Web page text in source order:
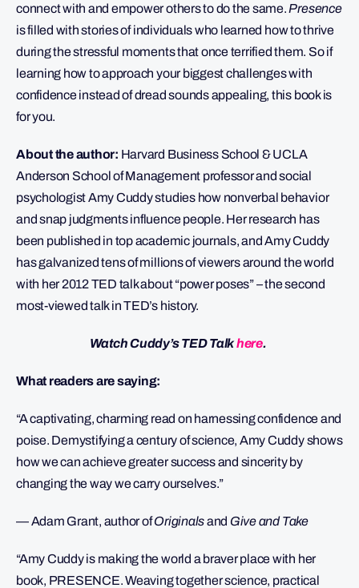
connect with and empower others to do the same. Presence
is filled with stories of individuals who learned how to thrive
during the stressful moments that once terrified them. So if
learning how to approach your biggest challenges with
confidence instead of dread sounds appealing, this book is
for you.
About the author: Harvard Business School & UCLA
Anderson School of Management professor and social
psychologist Amy Cuddy studies how nonverbal behavior
and snap judgments influence people. Her research has
been published in top academic journals, and Amy Cuddy
has galvanized tens of millions of viewers around the world
with her 2012 TED talk about “power poses” – the second
most-viewed talk in TED’s history.
Watch Cuddy’s TED Talkhere.
What readers are saying:
“A captivating, charming read on harnessing confidence and
poise. Demystifying a century of science, Amy Cuddy shows
how we can achieve greater success and sincerity by
changing the way we carry ourselves.”
— Adam Grant, author ofOriginalsand Give and Take
“Amy Cuddy is making the world a braver place with her
book, PRESENCE. Weaving together science, practical